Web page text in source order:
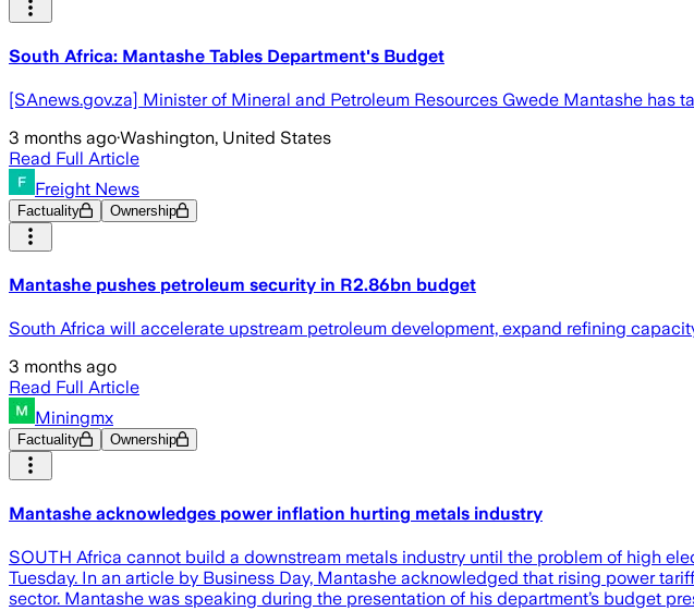
South Africa: Mantashe Tables Department's Budget
[SAnews.gov.za] Minister of Mineral and Petroleum Resources Gwede Mantashe
3 months ago·Washington, United States
Read Full Article
Freight News
Factuality Ownership
Mantashe pushes petroleum security in R2.86bn budget
South Africa will accelerate upstream petroleum development, expand refining
3 months ago
Read Full Article
Miningmx
Factuality Ownership
Mantashe acknowledges power inflation hurting metals industry
SOUTH Africa cannot build a downstream metals industry until the problem of high
Tuesday. In an article by Business Day, Mantashe acknowledged that rising power
sector. Mantashe was speaking during the presentation of his department’s budget